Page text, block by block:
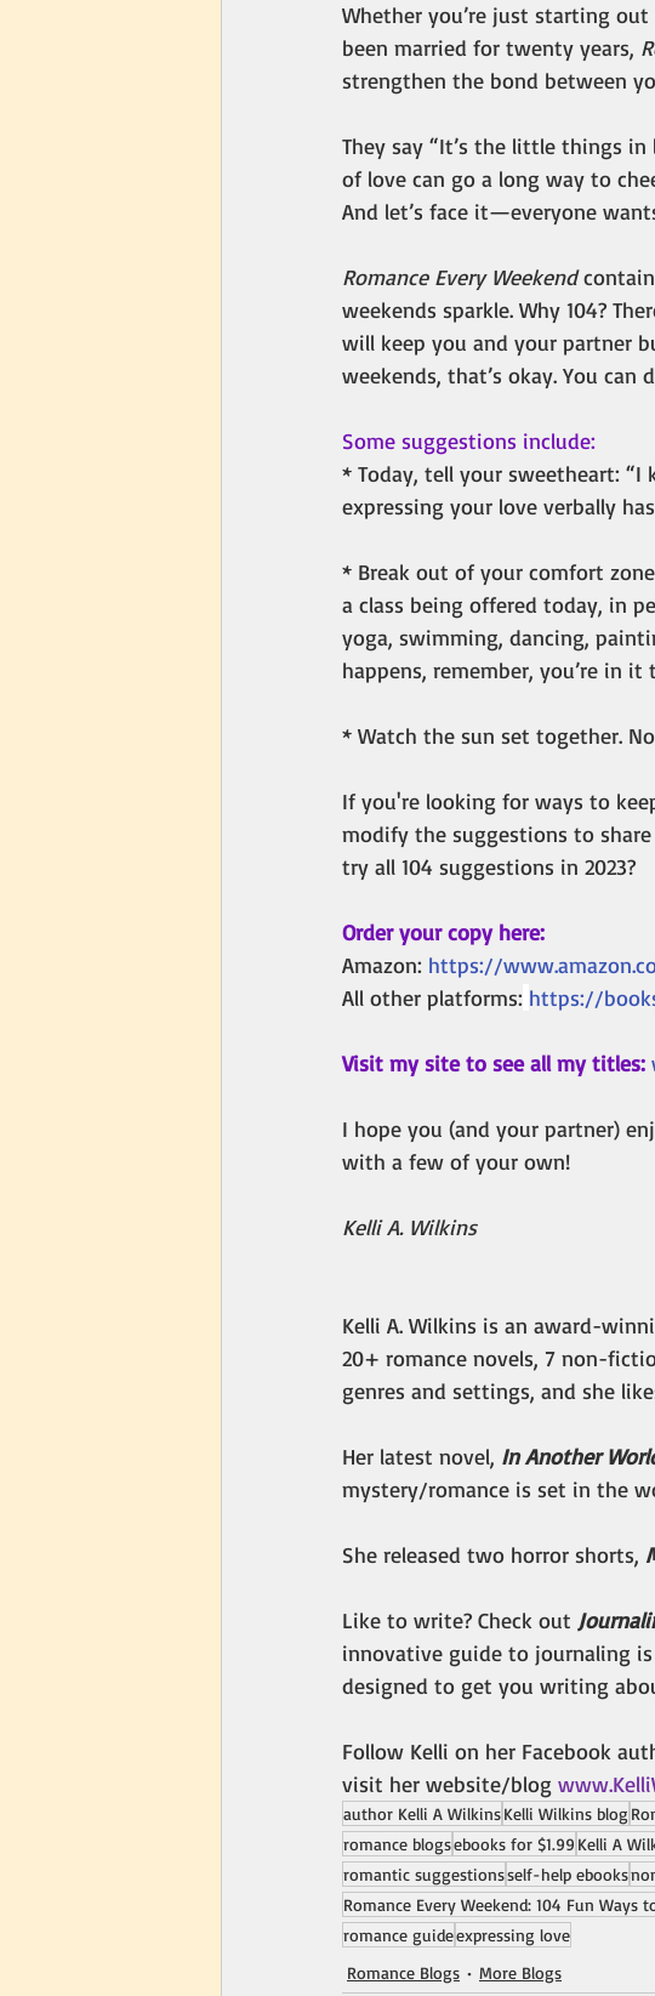
Whether you’re just starting
been married for twenty years,
strengthen the bond between
They say “It’s the little things
of love can go a long way to
And let’s face it—everyone
Romance Every Weekend
weekends sparkle. Why 104?
will keep you and your partner
weekends, that’s okay. You
Some suggestions include:
* Today, tell your sweetheart: “I
expressing your love verbally
* Break out of your comfort
a class being offered today, in
yoga, swimming, dancing,
happens, remember, you’re in it
* Watch the sun set together.
If you're looking for ways to
modify the suggestions to
try all 104 suggestions in 2023?
Order your copy here:
Amazon: https://
All other platforms: https://
Visit my site to see all my titles:
I hope you (and your partner)
with a few of your own!
Kelli A. Wilkins
Kelli A. Wilkins is an award-
20+ romance novels, 7 non-
genres and settings, and she
Her latest novel, In Another
mystery/romance is set in the
She released two horror shorts,
Like to write? Check out
innovative guide to journaling
designed to get you writing
Follow Kelli on her Facebook
visit her website/blog
author Kelli A WilkinsKelli Wilkins blog
romance blogsebooks for $1.99 Kelli A
romantic suggestionsself-help ebooks
Romance Every Weekend: 104 Fun Ways
romance guideexpressing love
Romance Blogs
More Blogs